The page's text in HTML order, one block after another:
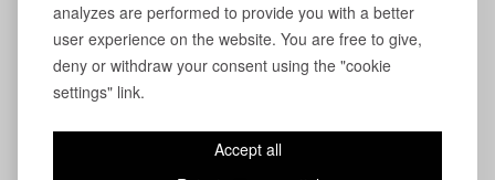
analyzes are performed to provide you with a better
user experience on the website. You are free to give,
deny or withdraw your consent using the "cookie
settings" link.
Accept all